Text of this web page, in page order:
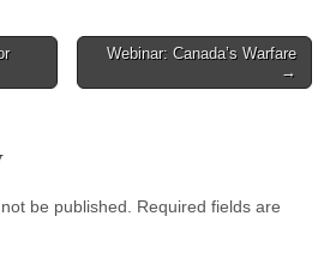
Webinar: Canada’s Warfare
→
be published. Required fields are